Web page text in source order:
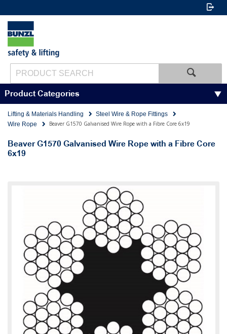
Product Categories
Lifting & Materials Handling
Steel Wire & Rope Fittings
Wire Rope
Beaver G1570 Galvanised Wire Rope with a Fibre Core 6x19
Beaver G1570 Galvanised Wire Rope with a Fibre Core
6x19